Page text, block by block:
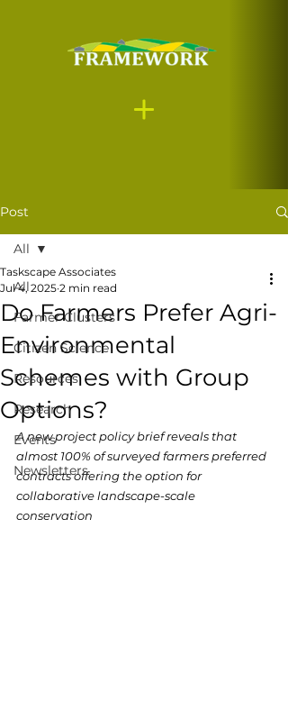
Post
All
Farmer Clusters
Citizen Science
Resources
Research
Events
Newsletters
All
Do Farmers Prefer Agri-
Environmental
Schemes with Group
Options?
Taskscape Associates
Jul 4, 2025 2 min read
A new project policy brief reveals that
almost 100% of surveyed farmers preferred
contracts offering the option for
collaborative landscape-scale
conservation